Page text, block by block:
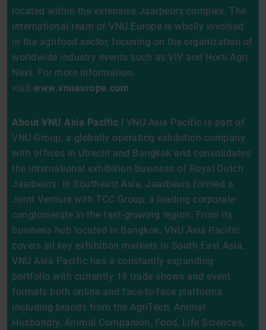
located within the extensive Jaarbeurs complex. The
international team of VNU Europe is wholly involved
in the agrifood sector, focusing on the organization of
worldwide industry events such as VIV and Horti Agri
Next. For more information,
visit www.vnueurope.com
About VNU Asia Pacific |
VNU Asia Pacific is part of
VNU Group, a globally operating exhibition company
with offices in Utrecht and Bangkok and consolidates
the international exhibition business of Royal Dutch
Jaarbeurs. In Southeast Asia, Jaarbeurs formed a
Joint Venture with TCC Group, a leading corporate
conglomerate in the fast-growing region. From its
business hub located in Bangkok, VNU Asia Pacific
covers all key exhibition markets in South East Asia.
VNU Asia Pacific has a constantly expanding
portfolio with currently 19 trade shows and event
formats both online and face-to-face platforms
including brands from the AgriTech, Animal
Husbandry, Animal Companion, Food, Life Sciences,